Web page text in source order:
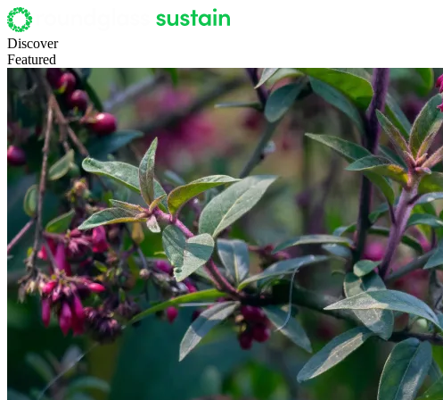
Discover
Featured